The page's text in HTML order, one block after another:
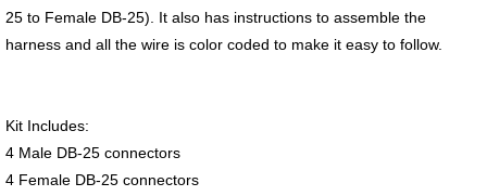
25 to Female DB-25). It also has instructions to assemble the
harness and all the wire is color coded to make it easy to follow.
Kit Includes:
4 Male DB-25 connectors
4 Female DB-25 connectors